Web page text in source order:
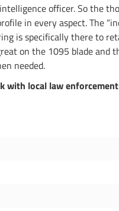
officer. So the
in every aspect. The
is specifically there to
on the 1095 blade and
needed.
with local law